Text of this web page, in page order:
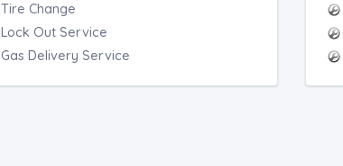
Tire Change
Lock Out Service
Gas Delivery Service